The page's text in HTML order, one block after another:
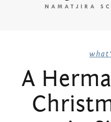
emerging artists
artists
what’s on
Iltja
A